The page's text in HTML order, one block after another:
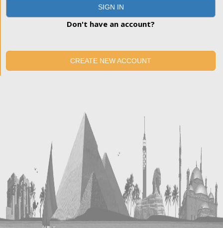
SIGN IN
Don't have an account?
CREATE NEW ACCOUNT